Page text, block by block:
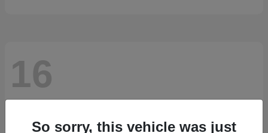
16
So sorry, this vehicle was just